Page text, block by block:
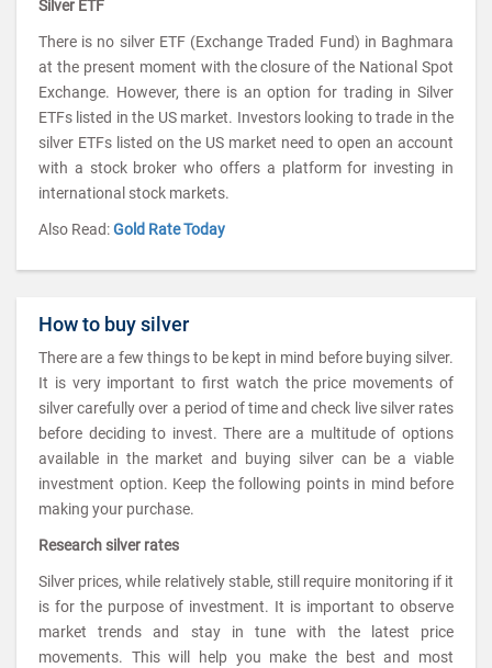
Silver ETF
There is no silver ETF (Exchange Traded Fund) in Baghmara
at the present moment with the closure of the National Spot
Exchange. However, there is an option for trading in Silver
ETFs listed in the US market. Investors looking to trade in the
silver ETFs listed on the US market need to open an account
with a stock broker who offers a platform for investing in
international stock markets.
Also Read:Gold Rate Today
How to buy silver
There are a few things to be kept in mind before buying silver.
It is very important to first watch the price movements of
silver carefully over a period of time and check live silver rates
before deciding to invest. There are a multitude of options
available in the market and buying silver can be a viable
investment option. Keep the following points in mind before
making your purchase.
Research silver rates
Silver prices, while relatively stable, still require monitoring if it
is for the purpose of investment. It is important to observe
market trends and stay in tune with the latest price
movements. This will help you make the best and most